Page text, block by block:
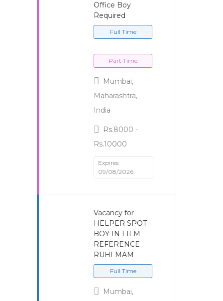
Office Boy
Required
Full Time
Part Time
Mumbai,
Maharashtra,
India
Rs.8000 -
Rs.10000
Expires:
09/08/2026
Vacancy for
HELPER SPOT
BOY IN FILM
REFERENCE
RUHI MAM
Full Time
Mumbai,